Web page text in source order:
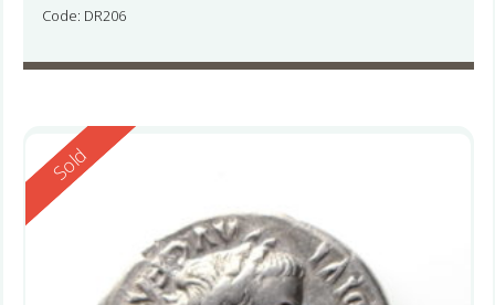
Code: DR206
Reserved
Sold